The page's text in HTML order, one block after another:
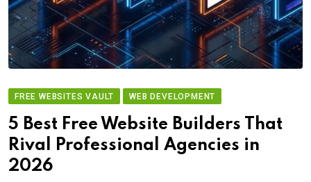
FREE WEBSITES VAULT WEB DEVELOPMENT
5 Best Free Website Builders That
Rival Professional Agencies in
2026